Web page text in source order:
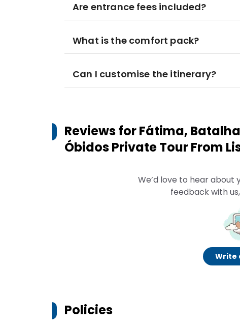
Are entrance fees included?
What is the comfort pack?
Can I customise the itinerary?
Reviews forFátima,
Óbidos Private Tour From
We’d love to hear about
feedback with
Write
Policies